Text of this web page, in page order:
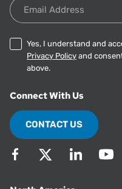
Email Address
Yes, I understand and
Privacy Policy and
above.
Connect With Us
CONTACT US